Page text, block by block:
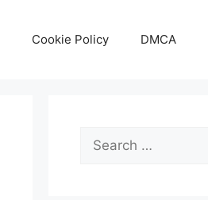
Cookie Policy DMCA
Search
for: